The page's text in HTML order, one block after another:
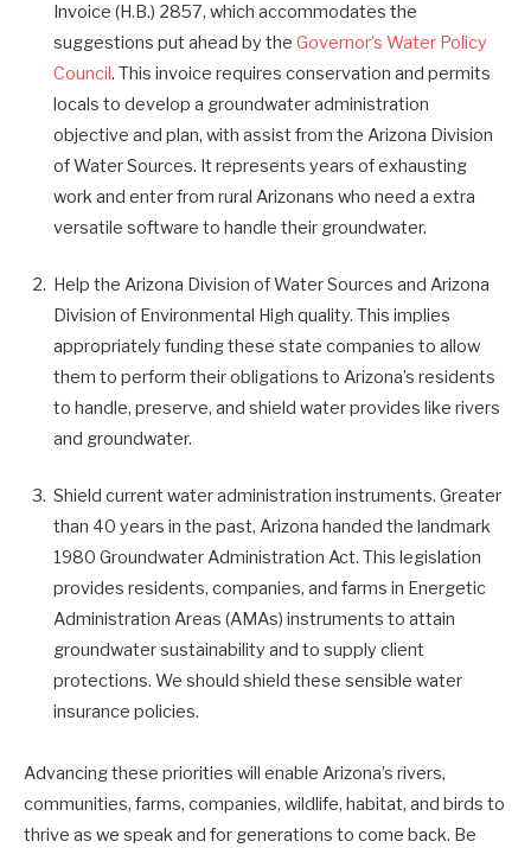
Invoice (H.B.) 2857, which accommodates the
suggestions put ahead by the Governor’s Water Policy
Council. This invoice requires conservation and permits
locals to develop a groundwater administration
objective and plan, with assist from the Arizona Division
of Water Sources. It represents years of exhausting
work and enter from rural Arizonans who need a extra
versatile software to handle their groundwater.
Help the Arizona Division of Water Sources and Arizona
Division of Environmental High quality. This implies
appropriately funding these state companies to allow
them to perform their obligations to Arizona’s residents
to handle, preserve, and shield water provides like rivers
and groundwater.
Shield current water administration instruments. Greater
than 40 years in the past, Arizona handed the landmark
1980 Groundwater Administration Act. This legislation
provides residents, companies, and farms in Energetic
Administration Areas (AMAs) instruments to attain
groundwater sustainability and to supply client
protections. We should shield these sensible water
insurance policies.
Advancing these priorities will enable Arizona’s rivers,
communities, farms, companies, wildlife, habitat, and birds to
thrive as we speak and for generations to come back. Be